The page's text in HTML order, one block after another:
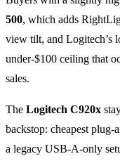
500, which adds
view tilt, and Logitech’s
under-$100 ceiling that
sales.
The Logitech C920x
backstop: cheapest
a legacy USB-A-only